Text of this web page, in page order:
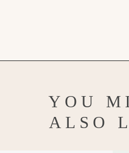
YOU
ALSO